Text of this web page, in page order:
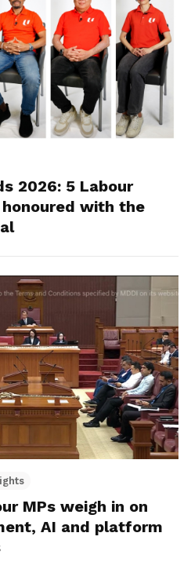
2026: 5 Labour
with the
MPs weigh in on
AI and platform